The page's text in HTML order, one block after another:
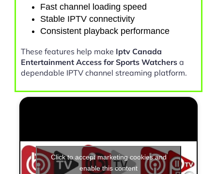
Fast channel loading speed
Stable IPTV connectivity
Consistent playback performance
These features help make Iptv Canada
Entertainment Access for Sports Watchers a
dependable IPTV channel streaming platform.
Click to accept marketing cookies and
enable this content